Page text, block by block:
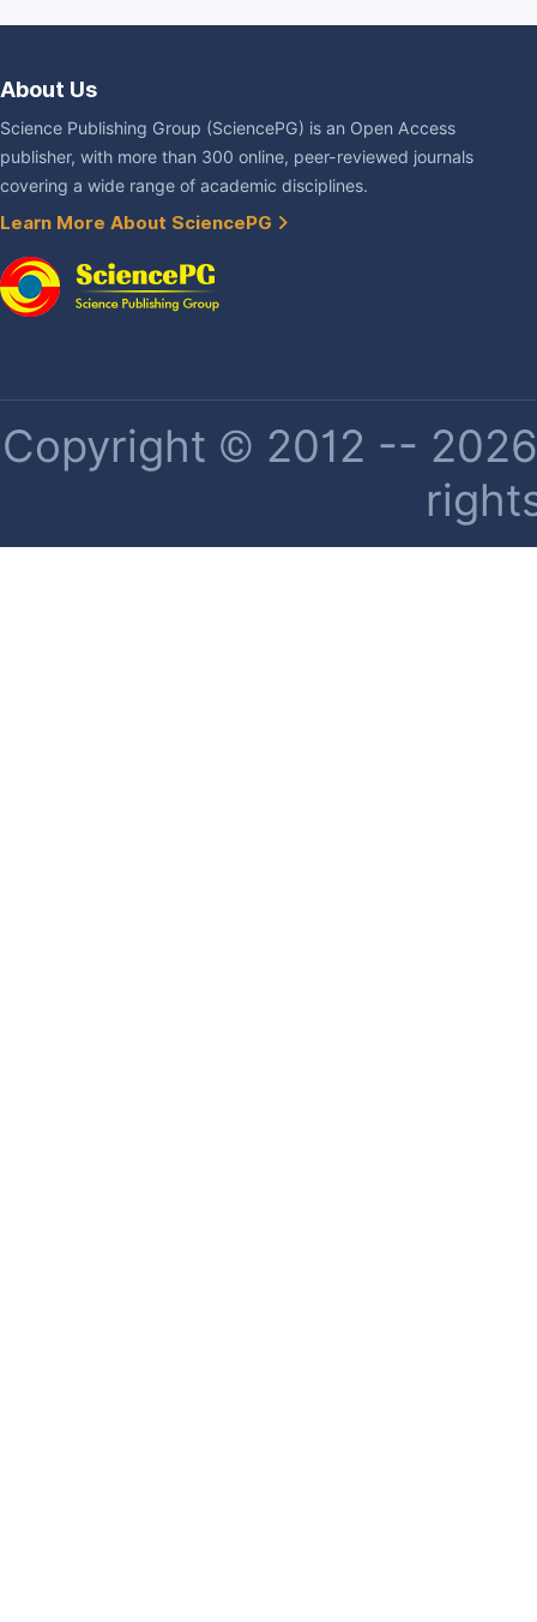
About Us
Science Publishing Group (SciencePG) is an Open Access
publisher, with more than 300 online, peer-reviewed journals
covering a wide range of academic disciplines.
Learn More About SciencePG
Copyright © 2012 --